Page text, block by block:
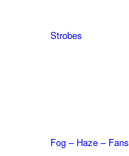
Strobes
Fog – Haze – Fans